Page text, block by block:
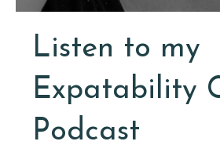
Listen to my
Expatability
Podcast